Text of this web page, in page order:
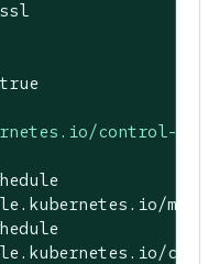
true
control-